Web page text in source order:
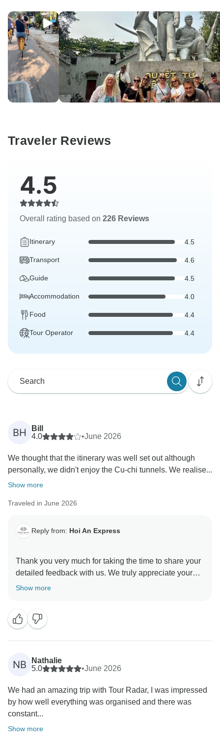
Traveler Reviews
4.5
Overall rating based on 226 Reviews
Itinerary 4.5
Transport 4.6
Guide 4.5
Accommodation 4.0
Food 4.4
Tour Operator 4.4
BH
Bill
4.0
•June 2026
We thought that the itinerary was well set out although
personally, we didn't enjoy the Cu-chi tunnels. We realise...
Show more
Traveled in June 2026
Reply from: Hoi An Express
Thank you very much for taking the time to share your
detailed feedback with us. We truly appreciate your
kind words and your honest comments, as they help
experience, and the comfortable stay at the hotel in Ho
Chi Minh City. It is wonderful to know that you found
our guides Abbey, James, and Tuan to be
knowledgeable, interesting, and helpful. We will be
sure to share your compliments with them — they will
appreciate your comments regarding the Cu Chi
Tunnels. We understand that this experience may not
be everyone’s personal highlight, although it is indeed
an important historical site. We are glad you
Show more
NB
Nathalie
5.0
•June 2026
We had an amazing trip with Tour Radar, I was impressed
by how well everything was organised and there was
constant...
Show more